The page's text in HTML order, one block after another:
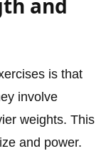
and
is that
involve
weights. This
and power.